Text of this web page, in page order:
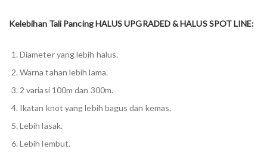
Kelebihan Tali Pancing HALUS UPGRADED & HALUS SPOT LINE:
Diameter yang lebih halus.
Warna tahan lebih lama.
2 variasi 100m dan 300m.
Ikatan knot yang lebih bagus dan kemas.
Lebih lasak.
Lebih lembut.